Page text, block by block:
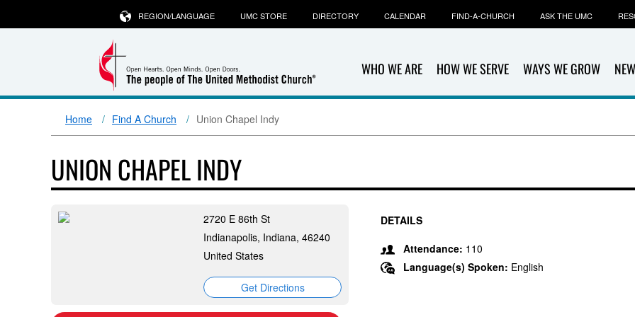
WHO WE ARE HOW WE SERVE WAYS WE GROW
REGION/LANGUAGE UMC STORE DIRECTORY CALENDAR FIND-A-CHURCH ASK THE UMC
Home Find A Church Union Chapel Indy
UNION CHAPEL INDY
2720 E 86th St
Indianapolis, Indiana, 46240
United States
Get Directions
DETAILS
Attendance: 110
Language(s) Spoken: English